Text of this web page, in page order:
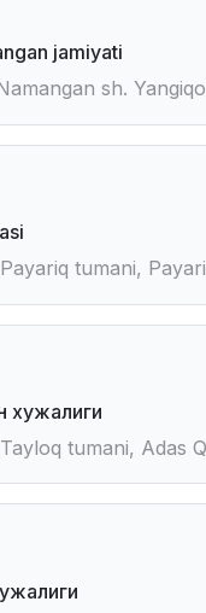
jamiyati
sh.
tumani,
хужалиги
tumani, Adas